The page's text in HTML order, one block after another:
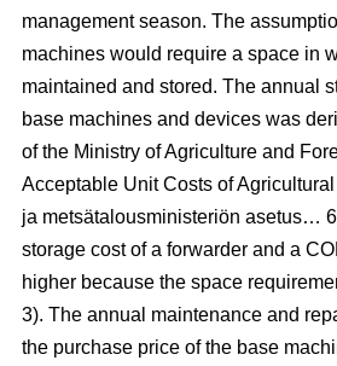
management season. The
machines would require a space in
maintained and stored. The annual
base machines and devices was
of the Ministry of Agriculture and
Acceptable Unit Costs of Agricultural
ja metsätalousministeriön asetus…
storage cost of a forwarder and a
higher because the space
3). The annual maintenance and
the purchase price of the base